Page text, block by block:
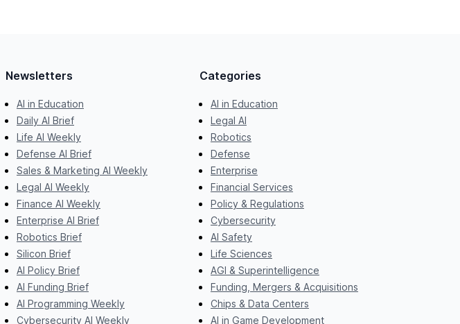
Newsletters
AI in Education
Daily AI Brief
Life AI Weekly
Defense AI Brief
Sales & Marketing AI Weekly
Legal AI Weekly
Finance AI Weekly
Enterprise AI Brief
Robotics Brief
Silicon Brief
AI Policy Brief
AI Funding Brief
AI Programming Weekly
Cybersecurity AI Weekly
Categories
AI in Education
Legal AI
Robotics
Defense
Enterprise
Financial Services
Policy & Regulations
Cybersecurity
AI Safety
Life Sciences
AGI & Superintelligence
Funding, Mergers & Acquisitions
Chips & Data Centers
AI in Game Development